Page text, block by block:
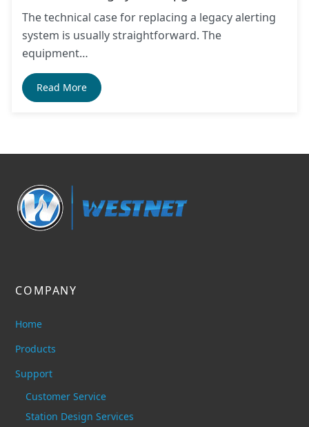
The technical case for replacing a legacy alerting
system is usually straightforward. The
equipment…
Read More
COMPANY
Home
Products
Support
Customer Service
Station Design Services